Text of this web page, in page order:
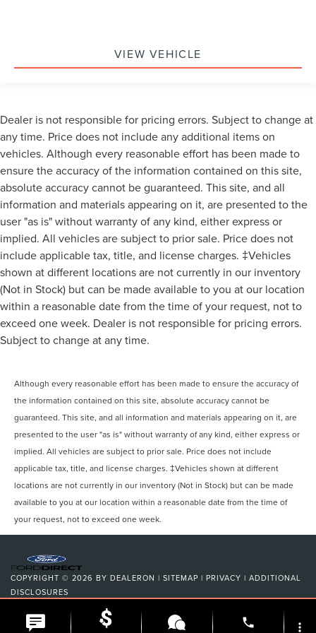
VIEW VEHICLE
Dealer is not responsible for pricing errors. Subject to change at
any time. Price does not include any additional items on
vehicles. Although every reasonable effort has been made to
ensure the accuracy of the information contained on this site,
absolute accuracy cannot be guaranteed. This site, and all
information and materials appearing on it, are presented to the
user "as is" without warranty of any kind, either express or
implied. All vehicles are subject to prior sale. Price does not
include applicable tax, title, and license charges. ‡Vehicles
shown at different locations are not currently in our inventory
(Not in Stock) but can be made available to you at our location
within a reasonable date from the time of your request, not to
exceed one week. Dealer is not responsible for pricing errors.
Subject to change at any time.
Although every reasonable effort has been made to ensure the accuracy of
the information contained on this site, absolute accuracy cannot be
guaranteed. This site, and all information and materials appearing on it, are
presented to the user "as is" without warranty of any kind, either express or
implied. All vehicles are subject to prior sale. Price does not include
applicable tax, title, and license charges. ‡Vehicles shown at different
locations are not currently in our inventory (Not in Stock) but can be made
available to you at our location within a reasonable date from the time of
your request, not to exceed one week.
COPYRIGHT © 2026 BY DEALERON | SITEMAP | PRIVACY | ADDITIONAL
DISCLOSURES
NICK MAYER LINCOLN WESTLAKE
ROAD,WESTLAKE, OH44145 | SALES: 216-354-7368 phone more_vert